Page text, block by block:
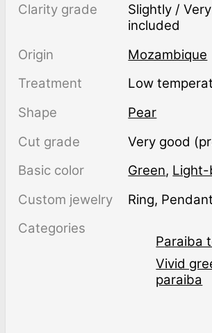
Clarity grade
Slightly / Very Slightly
included
Origin
Mozambique
Treatment
low
Shape
Pear
Cut grade
Very good
Basic color
Green, Light-
Custom jewelry
Ring, Pendant
Categories
Paraiba
Vivid
paraiba